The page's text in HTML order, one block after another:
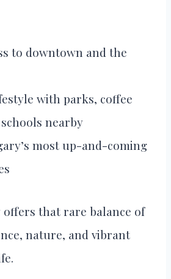
to downtown and the
with parks, coffee
nearby
most up-and-coming
that rare balance of
nature, and vibrant